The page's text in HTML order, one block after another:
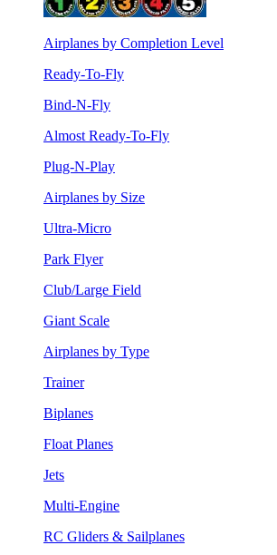
Airplanes by Completion Level
Ready-To-Fly
Bind-N-Fly
Almost Ready-To-Fly
Plug-N-Play
Airplanes by Size
Ultra-Micro
Park Flyer
Club/Large Field
Giant Scale
Airplanes by Type
Trainer
Biplanes
Float Planes
Jets
Multi-Engine
RC Gliders & Sailplanes